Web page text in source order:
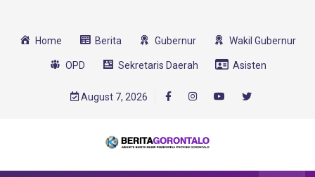
Home Berita Gubernur Wakil Gubernur
OPD Sekretaris Daerah Asisten
August 7, 2026